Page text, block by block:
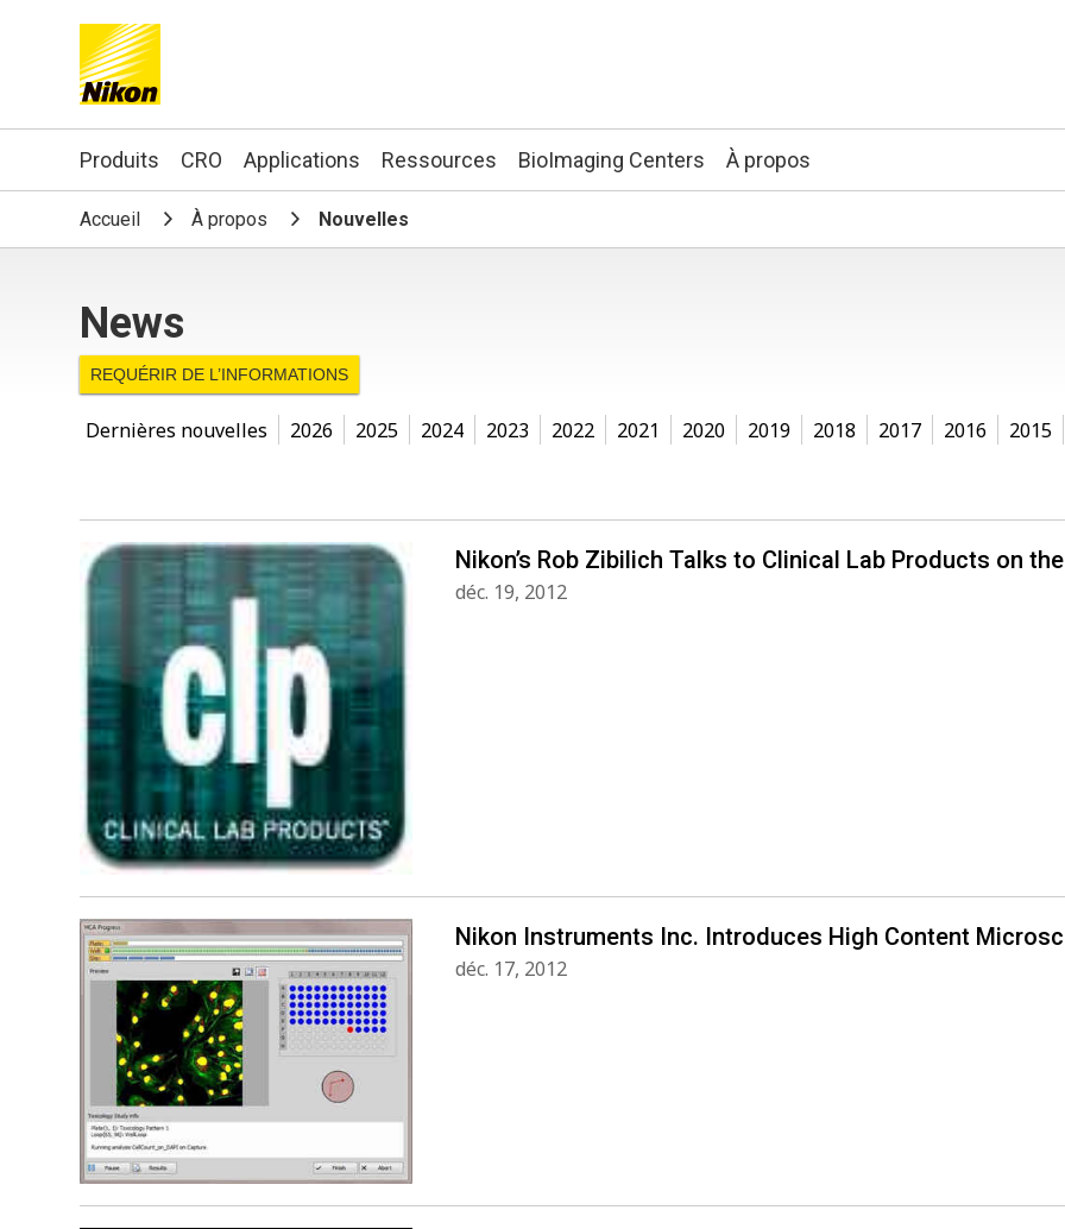
Search keyword(s)
Produits CRO Applications Ressources BioImaging Centers À propos
Accueil À propos Nouvelles
News
REQUÉRIR DE L’INFORMATIONS
Dernières nouvelles 2026 2025 2024 2023 2022 2021 2020 2019 2018 2017 2016 2015
Nikon’s Rob Zibilich Talks to Clinical Lab Products on
déc. 19, 2012
Nikon Instruments Inc. Introduces High Content
déc. 17, 2012